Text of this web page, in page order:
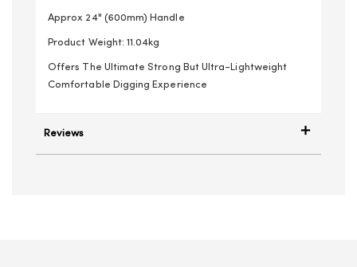
Approx 24" (600mm) Handle
Product Weight: 11.04kg
Offers The Ultimate Strong But Ultra-Lightweight
Comfortable Digging Experience
Reviews